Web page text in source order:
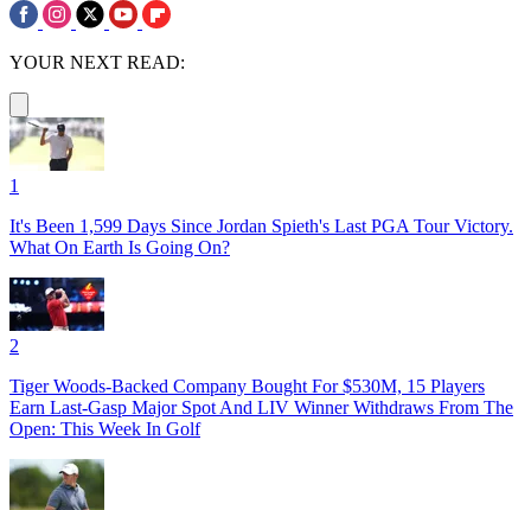
YOUR NEXT READ:
1
It's Been 1,599 Days Since Jordan Spieth's Last PGA Tour Victory.
What On Earth Is Going On?
2
Tiger Woods-Backed Company Bought For $530M, 15 Players
Earn Last-Gasp Major Spot And LIV Winner Withdraws From The
Open: This Week In Golf